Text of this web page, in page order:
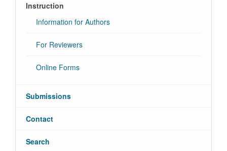
Instruction
Information for Authors
For Reviewers
Online Forms
Submissions
Contact
Search